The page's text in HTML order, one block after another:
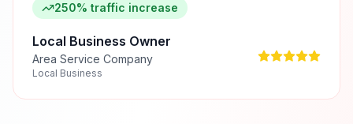
250% traffic increase
Local Business Owner
Area Service Company
Local Business